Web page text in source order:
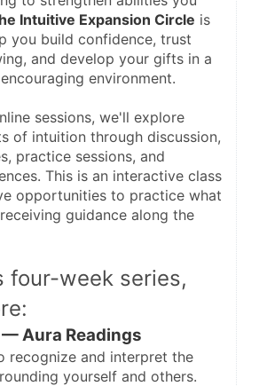
Intuitive Expansion Circle is
you build confidence, trust
and develop your gifts in a
environment.
sessions, we'll explore
of intuition through discussion,
practice sessions, and
This is an interactive class
opportunities to practice what
guidance along the
four-week series,
— Aura Readings
recognize and interpret the
yourself and others.